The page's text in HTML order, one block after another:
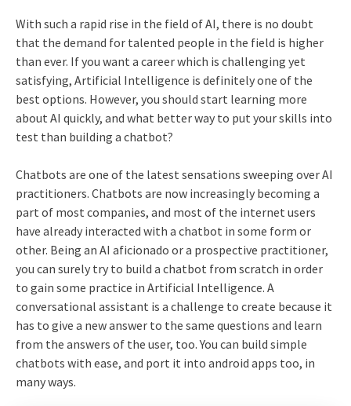
With such a rapid rise in the field of AI, there is no doubt
that the demand for talented people in the field is higher
than ever. If you want a career which is challenging yet
satisfying, Artificial Intelligence is definitely one of the
best options. However, you should start learning more
about AI quickly, and what better way to put your skills into
test than building a chatbot?
Chatbots are one of the latest sensations sweeping over AI
practitioners. Chatbots are now increasingly becoming a
part of most companies, and most of the internet users
have already interacted with a chatbot in some form or
other. Being an AI aficionado or a prospective practitioner,
you can surely try to build a chatbot from scratch in order
to gain some practice in Artificial Intelligence. A
conversational assistant is a challenge to create because it
has to give a new answer to the same questions and learn
from the answers of the user, too. You can build simple
chatbots with ease, and port it into android apps too, in
many ways.